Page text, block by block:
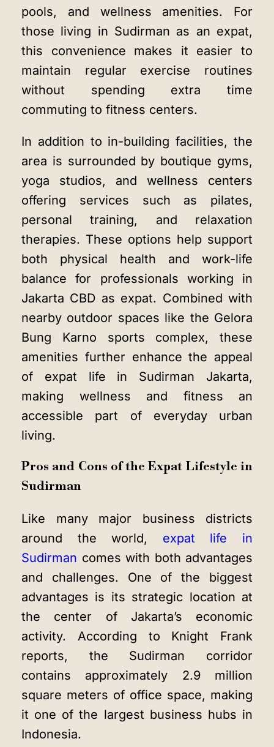
pools, and wellness amenities. For
those living in Sudirman as an expat,
this convenience makes it easier to
maintain regular exercise routines
without spending extra time
commuting to fitness centers.
In addition to in-building facilities, the
area is surrounded by boutique gyms,
yoga studios, and wellness centers
offering services such as pilates,
personal training, and relaxation
therapies. These options help support
both physical health and work-life
balance for professionals working in
Jakarta CBD as expat. Combined with
nearby outdoor spaces like the Gelora
Bung Karno sports complex, these
amenities further enhance the appeal
of expat life in Sudirman Jakarta,
making wellness and fitness an
accessible part of everyday urban
living.
Pros and Cons of the Expat Lifestyle in
Sudirman
Like many major business districts
around the world, expat life in
Sudirman comes with both advantages
and challenges. One of the biggest
advantages is its strategic location at
the center of Jakarta’s economic
activity. According to Knight Frank
reports, the Sudirman corridor
contains approximately 2.9 million
square meters of office space, making
it one of the largest business hubs in
Indonesia.